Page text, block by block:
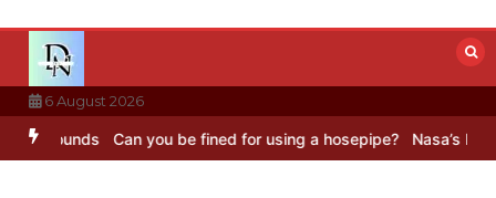
content
6 August 2026
Can you be fined for using a hosepipe? Nasa’s NISAR